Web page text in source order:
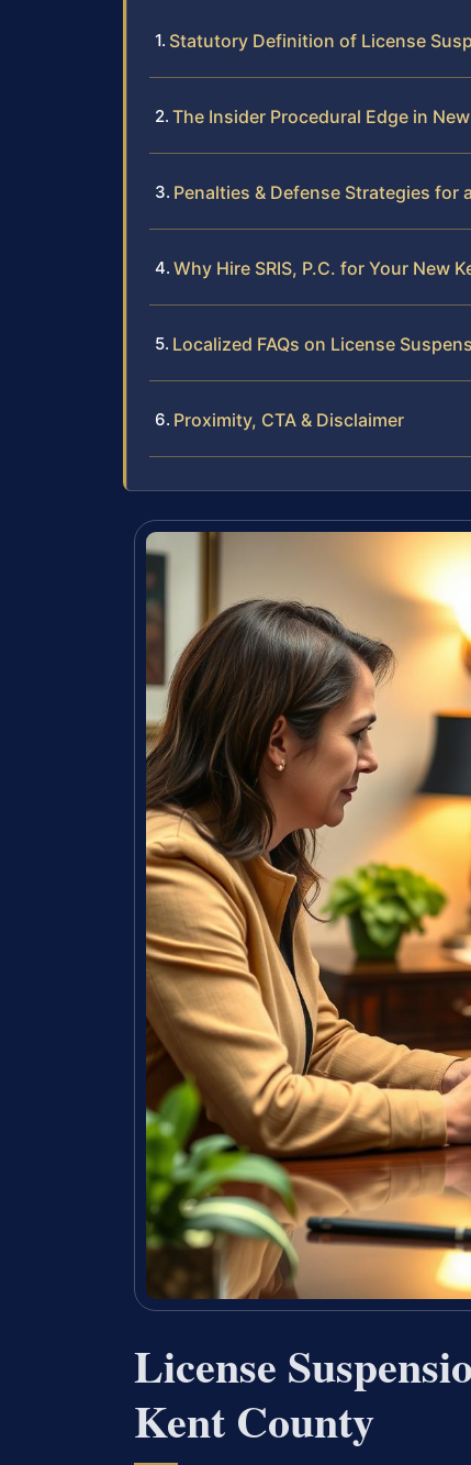
Statutory Definition of License
The Insider Procedural Edge in
Penalties & Defense Strategies for
Why Hire SRIS, P.C. for Your New
Localized FAQs on License
Proximity, CTA & Disclaimer
License
Kent County